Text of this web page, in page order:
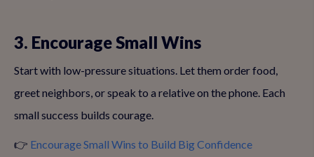
3. Encourage Small Wins
Start with low-pressure situations. Let them order food,
greet neighbors, or speak to a relative on the phone. Each
small success builds courage.
👉 Encourage Small Wins to Build Big Confidence